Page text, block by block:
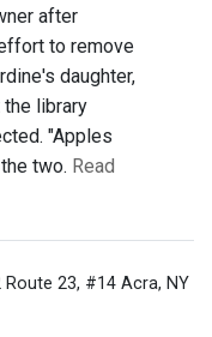
after
to remove
daughter,
library
"Apples
two. Read
Route 23, #14 Acra, NY